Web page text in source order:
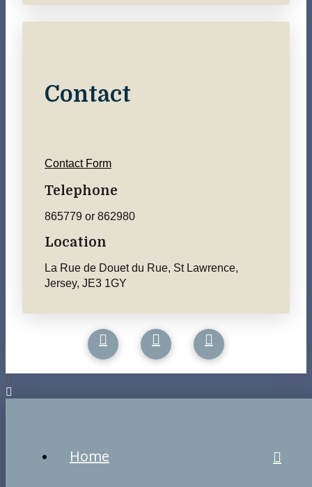
Contact
Contact Form
Telephone
865779 or 862980
Location
La Rue de Douet du Rue, St Lawrence,
Jersey, JE3 1GY
Home